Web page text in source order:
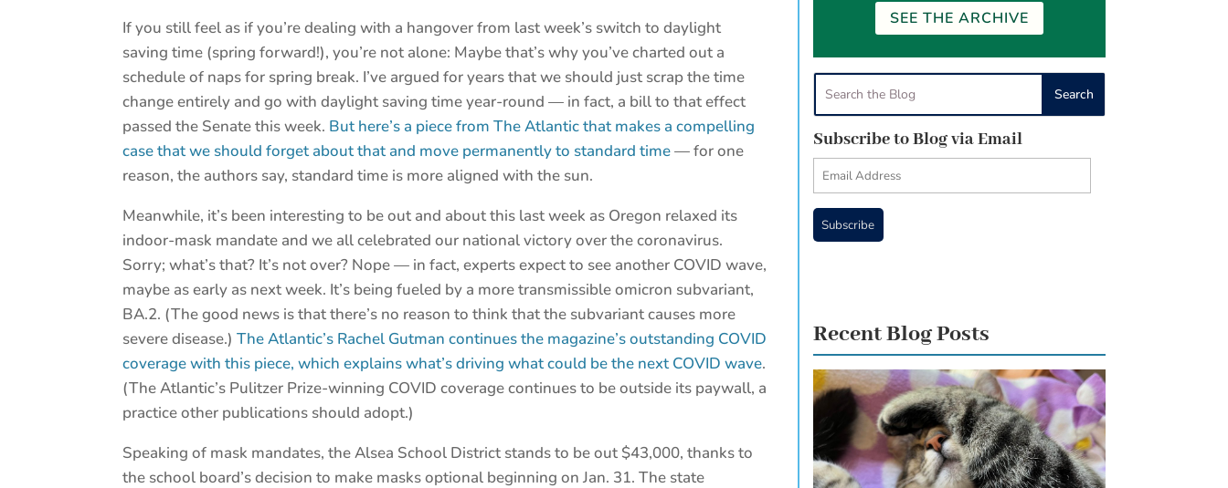
If you still feel as if you’re dealing with a hangover from last week’s switch to daylight
saving time (spring forward!), you’re not alone: Maybe that’s why you’ve charted out a
schedule of naps for spring break. I’ve argued for years that we should just scrap the time
change entirely and go with daylight saving time year-round — in fact, a bill to that effect
passed the Senate this week. But here’s a piece from The Atlantic that makes a compelling
case that we should forget about that and move permanently to standard time— for one
reason, the authors say, standard time is more aligned with the sun.
Meanwhile, it’s been interesting to be out and about this last week as Oregon relaxed its
indoor-mask mandate and we all celebrated our national victory over the coronavirus.
Sorry; what’s that? It’s not over? Nope — in fact, experts expect to see another COVID wave,
maybe as early as next week. It’s being fueled by a more transmissible omicron subvariant,
BA.2. (The good news is that there’s no reason to think that the subvariant causes more
severe disease.)The Atlantic’s Rachel Gutman continues the magazine’s outstanding COVID
coverage with this piece, which explains what’s driving what could be the next COVID wave.
(The Atlantic’s Pulitzer Prize-winning COVID coverage continues to be outside its paywall, a
practice other publications should adopt.)
Speaking of mask mandates, the Alsea School District stands to be out $43,000, thanks to
the school board’s decision to make masks optional beginning on Jan. 31. The state
SEE THE ARCHIVE
Subscribe to Blog via Email
Email
Address
Subscribe
Recent Blog Posts